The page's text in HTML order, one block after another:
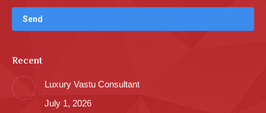
Recent
Luxury Vastu Consultant
July 1, 2026